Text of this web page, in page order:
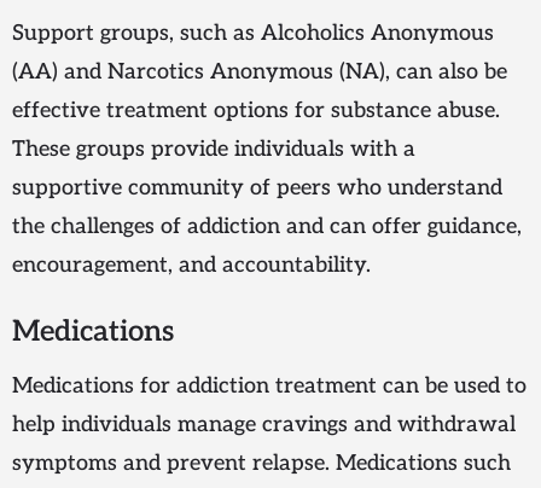
Support groups, such as Alcoholics Anonymous
(AA) and Narcotics Anonymous (NA), can also be
effective treatment options for substance abuse.
These groups provide individuals with a
supportive community of peers who understand
the challenges of addiction and can offer guidance,
encouragement, and accountability.
Medications
Medications for addiction treatment can be used to
help individuals manage cravings and withdrawal
symptoms and prevent relapse. Medications such